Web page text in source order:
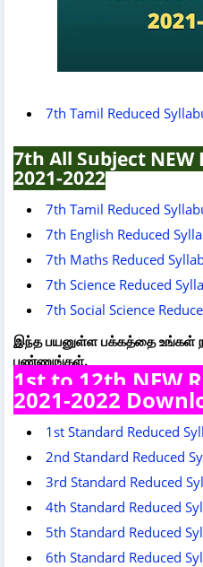
7th Tamil Reduced
7th All Subject NEW
2021-2022
7th Tamil Reduced
7th English Reduced
7th Maths Reduced
7th Science Reduced
7th Social Science
இந்த பயனுள்ள பக்கத்தை உங்கள்
பண்ணுங்கள்.
1st to 12th NEW
2021-2022
1st Standard Reduced
2nd Standard Reduced
3rd Standard Reduced
4th Standard Reduced
5th Standard Reduced
6th Standard Reduced